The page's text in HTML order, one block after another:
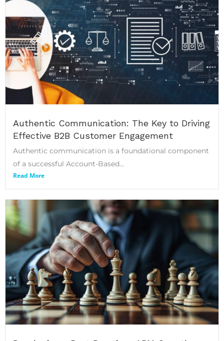
Authentic Communication: The Key to Driving
Effective B2B Customer Engagement
Authentic communication is a foundational component
of a successful Account-Based...
Read More